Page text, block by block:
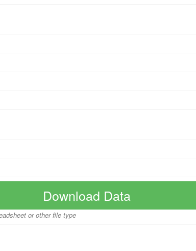
Download Data
or other file type